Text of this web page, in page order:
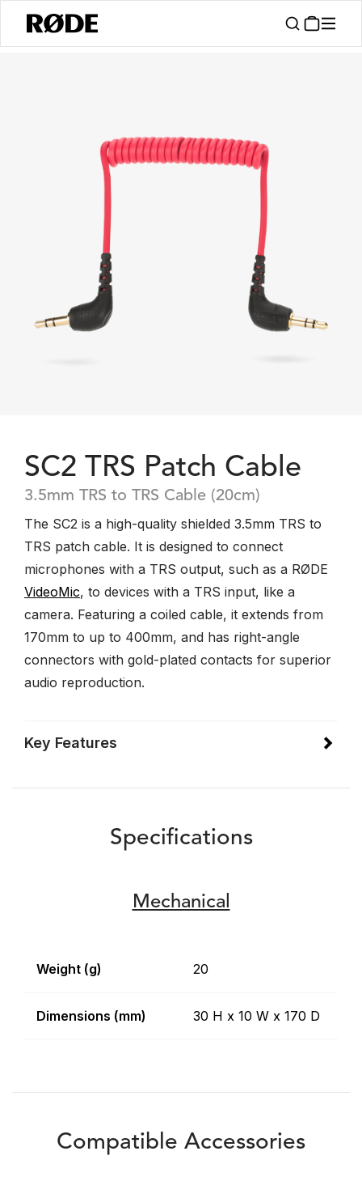
SC2 TRS Patch Cable
3.5mm TRS to TRS Cable (20cm)
The SC2 is a high-quality shielded 3.5mm TRS to
TRS patch cable. It is designed to connect
microphones with a TRS output, such as a RØDE
VideoMic, to devices with a TRS input, like a
camera. Featuring a coiled cable, it extends from
170mm to up to 400mm, and has right-angle
connectors with gold-plated contacts for superior
audio reproduction.
Key Features
Specifications
Mechanical
Weight (g) 20
Dimensions (mm) 30 H x 10 W x 170 D
Compatible Accessories